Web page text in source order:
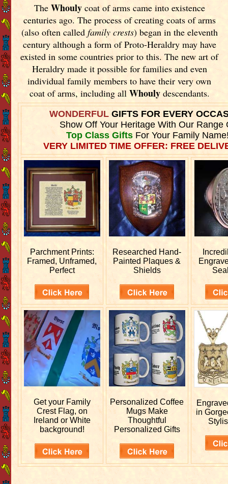
The Whoulycoat of arms came into existence
centuries ago. The process of creating coats of arms
(also often called family crests) began in the eleventh
century although a form of Proto-Heraldry may have
existed in some countries prior to this. The new art of
Heraldry made it possible for families and even
individual family members to have their very own
coat of arms, including all Whoulydescendants.
WONDERFULGIFTS FOR EVERY
Show Off Your Heritage With Our Range
Top Class GiftsFor Your Family
VERY LIMITED TIME OFFER: FREE
Parchment Prints:
Framed, Unframed,
Perfect
Researched Hand-
Painted Plaques &
Shields
Get your Family
Crest Flag, on
Ireland or White
background!
PersonalizedCoffee
Mugs Make
Thoughtful
Personalized Gifts
in